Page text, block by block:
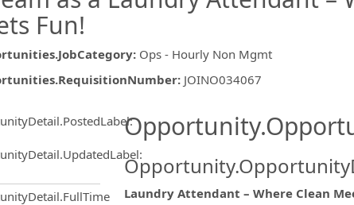
Fun!
: Ops - Hourly Non Mgmt
: JOINO034067
:
:
Laundry Attendant – Where Clean